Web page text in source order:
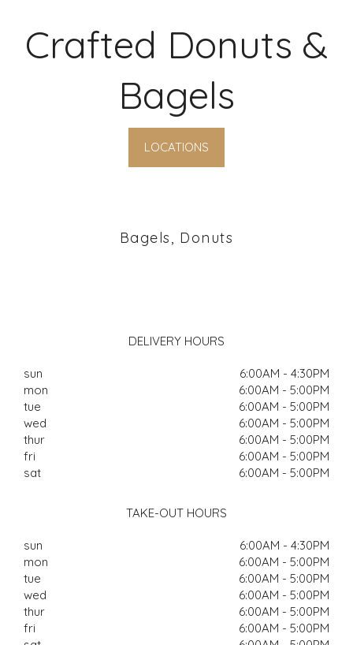
Crafted Donuts &
Bagels
LOCATIONS
Bagels, Donuts
DELIVERY HOURS
sun
6:00AM - 4:30PM
mon
6:00AM - 5:00PM
tue
6:00AM - 5:00PM
wed
6:00AM - 5:00PM
thur
6:00AM - 5:00PM
fri
6:00AM - 5:00PM
sat
6:00AM - 5:00PM
TAKE-OUT HOURS
sun
6:00AM - 4:30PM
mon
6:00AM - 5:00PM
tue
6:00AM - 5:00PM
wed
6:00AM - 5:00PM
thur
6:00AM - 5:00PM
fri
6:00AM - 5:00PM